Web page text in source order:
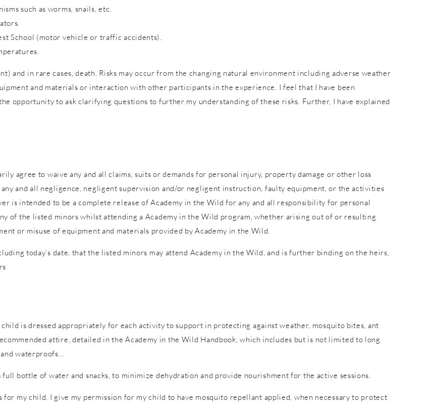
such as worms, snails, etc.
School (motor vehicle or traffic accidents).
and in rare cases, death. Risks may occur from the changing natural environment including adverse weather
and materials or interaction with other participants in the experience. I feel that I have been
opportunity to ask clarifying questions to further my understanding of these risks. Further, I have explained
agree to waive any and all claims, suits or demands for personal injury, property damage or other loss
and all negligence, negligent supervision and/or negligent instruction, faulty equipment, or the activities
is intended to be a complete release of Academy in the Wild for any and all responsibility for personal
of the listed minors whilst attending a Academy in the Wild program, whether arising out of or resulting
or misuse of equipment and materials provided by Academy in the Wild.
today’s date, that the listed minors may attend Academy in the Wild, and is further binding on the heirs,
is dressed appropriately for each activity to support in protecting against weather, mosquito bites, ant
attire, detailed in the Academy in the Wild Handbook, which includes but is not limited to long
and waterproofs…
bottle of water and snacks, to minimize dehydration and provide nourishment for the active sessions.
my child. I give my permission for my child to have mosquito repellant applied, when necessary to protect